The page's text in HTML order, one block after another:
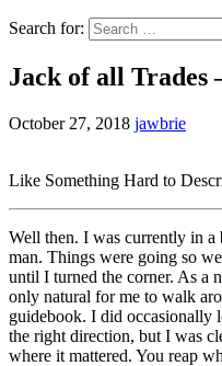
Search for:
Jack of all Trades
October 27, 2018 jawbrie
Like Something Hard to
Well then. I was currently in
man. Things were going so
until I turned the corner. As a
only natural for me to walk
guidebook. I did occasionally
the right direction, but I was
where it mattered. You reap